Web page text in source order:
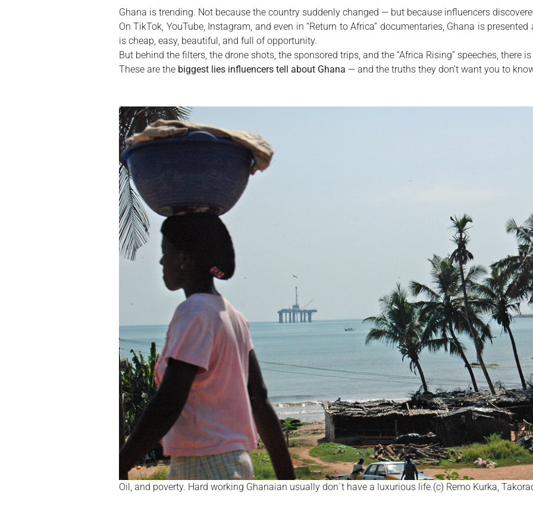
Ghana is trending. Not because the country suddenly changed — but because influencers
On TikTok, YouTube, Instagram, and even in “Return to Africa” documentaries, Ghana is
is cheap, easy, beautiful, and full of opportunity.
But behind the filters, the drone shots, the sponsored trips, and the “Africa Rising” speeches, there
These are the biggest lies influencers tell about Ghana — and the truths they don’t want you to
Oil, and poverty. Hard working Ghanaian usually don`t have a luxurious life.(c) Remo Kurka,